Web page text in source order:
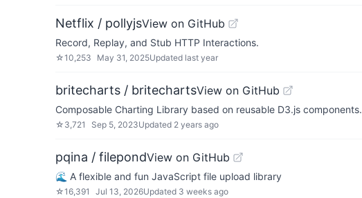
Netflix / pollyjsView on GitHub
Record, Replay, and Stub HTTP Interactions.
☆10,253 May 31, 2025Updated last year
britecharts / britechartsView on GitHub
Composable Charting Library based on reusable D3.js components.
☆ 3,721 Sep 5, 2023Updated 2 years ago
pqina / filepondView on GitHub
🌊 A flexible and fun JavaScript file upload library
☆16,391 Jul 13, 2026Updated 3 weeks ago